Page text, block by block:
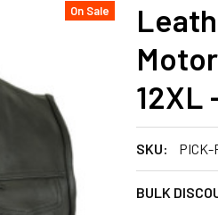
12XL
SKU: PICK-
BULK
On Sale